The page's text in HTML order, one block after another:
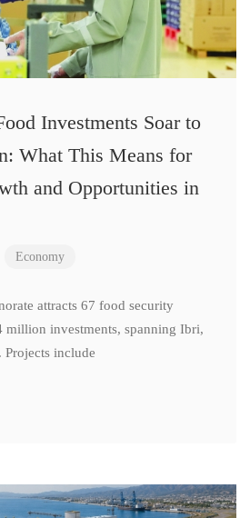
Investments Soar to
What This Means for
and Opportunities in
Economy
attracts 67 food security
million investments, spanning Ibri,
Projects include